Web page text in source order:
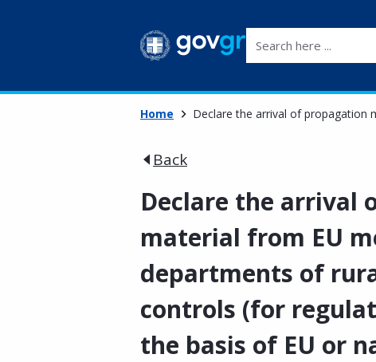
Home Declare the arrival of propagation
Back
Declare the arrival
material from EU
departments of
controls (for
the basis of EU or